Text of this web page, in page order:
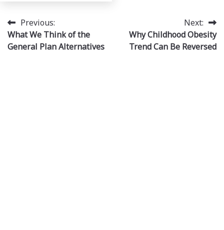
Post
navigation
Previous:
What We Think of the
General Plan Alternatives
Next:
Why Childhood Obesity
Trend Can Be Reversed